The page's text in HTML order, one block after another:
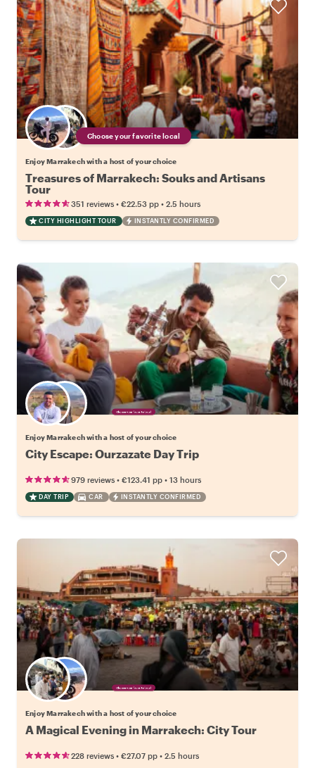
Choose your favorite local
Enjoy Marrakech with a host of your choice
Treasures of Marrakech: Souks and Artisans
Tour
351 reviews • €22.53 pp • 2.5 hours
CITY HIGHLIGHT TOUR INSTANTLY CONFIRMED
Choose your favorite local
Enjoy Marrakech with a host of your choice
City Escape: Ourzazate Day Trip
979 reviews • €123.41 pp • 13 hours
DAY TRIP CAR INSTANTLY CONFIRMED
Choose your favorite local
Enjoy Marrakech with a host of your choice
A Magical Evening in Marrakech: City Tour
228 reviews • €27.07 pp • 2.5 hours